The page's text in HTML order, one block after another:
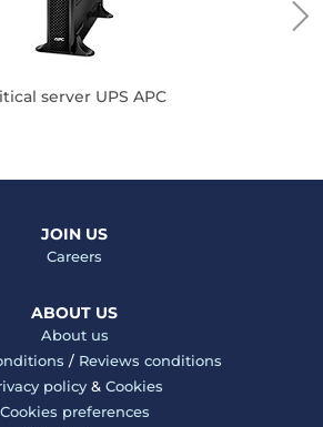
server UPS APC
JOIN US
Careers
ABOUT US
About us
/ Reviews conditions
policy& Cookies
Cookies preferences